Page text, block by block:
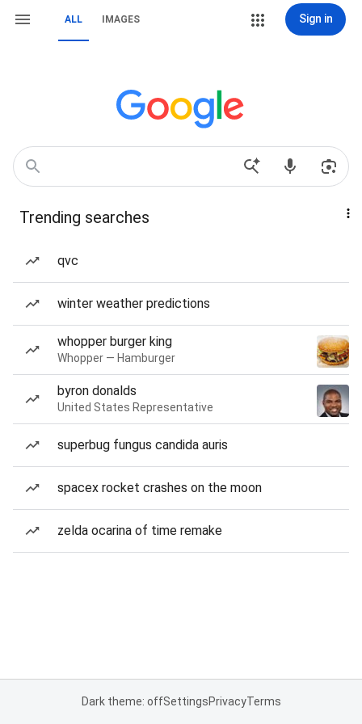
ALL IMAGES Sign in
Trending searches
qvc
winter weather predictions
whopper burger king
Whopper — Hamburger
byron donalds
United States Representative
superbug fungus candida auris
spacex rocket crashes on the moon
zelda ocarina of time remake
Dark theme: offSettingsPrivacyTerms